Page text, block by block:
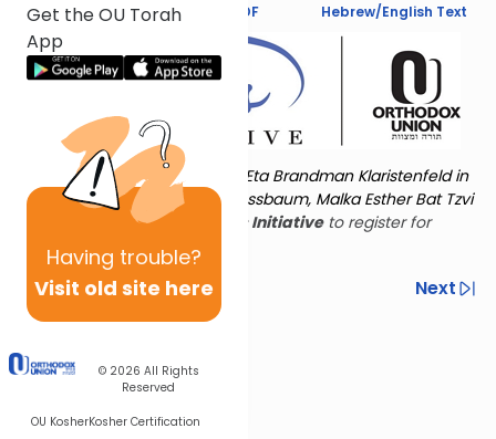
Get the OU Torah
App
Having trouble?
Visit old site here
© 2026 All Rights
Reserved
OU KosherKosher Certification
Text Synopsis Koren PDF Hebrew/English Text
Torat Imecha is dedicated by Eta Brandman Klaristenfeld in
memory of her aunt Malka Nussbaum, Malka Esther Bat Tzvi
the OU Women's Initiativeto register for
additional content!
Previous
Next
Next In This Series